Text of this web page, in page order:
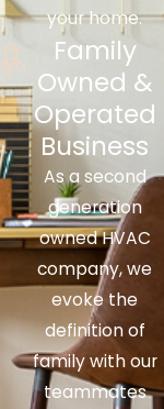
your home.
Family
Owned &
Operated
Business
As a second
generation
owned HVAC
company, we
evoke the
definition of
family with our
teammates